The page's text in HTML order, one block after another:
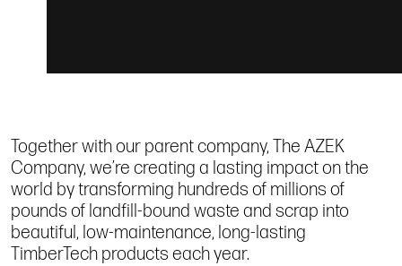
Together with our parent company, The AZEK
Company, we’re creating a lasting impact on the
world by transforming hundreds of millions of
pounds of landfill-bound waste and scrap into
beautiful, low-maintenance, long-lasting
TimberTech products each year.